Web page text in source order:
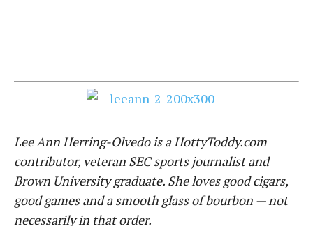
Lee Ann Herring-Olvedo is a HottyToddy.com
contributor, veteran SEC sports journalist and
Brown University graduate. She loves good cigars,
good games and a smooth glass of bourbon — not
necessarily in that order.